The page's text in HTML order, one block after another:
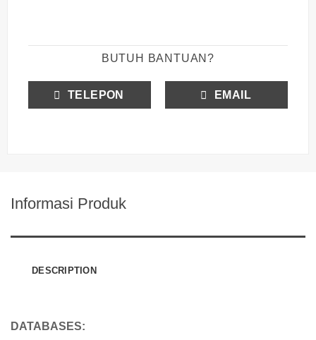
BUTUH BANTUAN?
TELEPON EMAIL
Informasi Produk
DESCRIPTION
DATABASES: